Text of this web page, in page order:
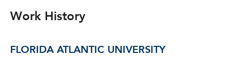
Work History
FLORIDA ATLANTIC UNIVERSITY